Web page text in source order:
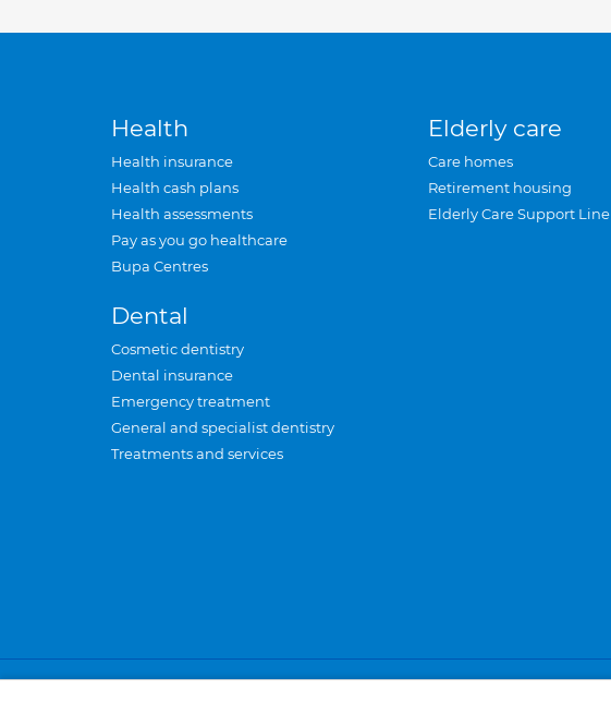
Health
Health insurance
Health cash plans
Health assessments
Pay as you go healthcare
Bupa Centres
Dental
Cosmetic dentistry
Dental insurance
Emergency treatment
General and specialist dentistry
Treatments and services
Elderly care
Care homes
Retirement housing
Elderly Care Support Line